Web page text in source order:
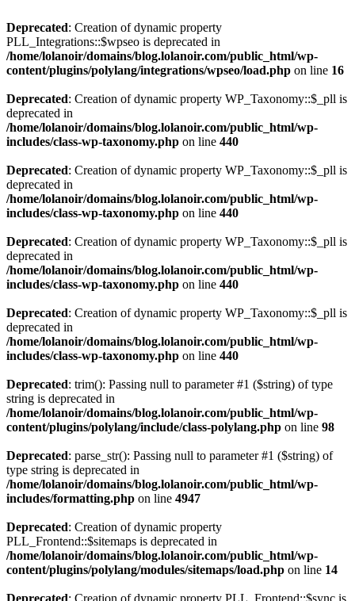
Deprecated: Creation of dynamic property
PLL_Integrations::$wpseo is deprecated in
/home/lolanoir/domains/blog.lolanoir.com/public_html/wp-
content/plugins/polylang/integrations/wpseo/load.php on line 16
Deprecated: Creation of dynamic property WP_Taxonomy::$_pll is
deprecated in
/home/lolanoir/domains/blog.lolanoir.com/public_html/wp-
includes/class-wp-taxonomy.php on line 440
Deprecated: Creation of dynamic property WP_Taxonomy::$_pll is
deprecated in
/home/lolanoir/domains/blog.lolanoir.com/public_html/wp-
includes/class-wp-taxonomy.php on line 440
Deprecated: Creation of dynamic property WP_Taxonomy::$_pll is
deprecated in
/home/lolanoir/domains/blog.lolanoir.com/public_html/wp-
includes/class-wp-taxonomy.php on line 440
Deprecated: Creation of dynamic property WP_Taxonomy::$_pll is
deprecated in
/home/lolanoir/domains/blog.lolanoir.com/public_html/wp-
includes/class-wp-taxonomy.php on line 440
Deprecated: trim(): Passing null to parameter #1 ($string) of type
string is deprecated in
/home/lolanoir/domains/blog.lolanoir.com/public_html/wp-
content/plugins/polylang/include/class-polylang.php on line 98
Deprecated: parse_str(): Passing null to parameter #1 ($string) of
type string is deprecated in
/home/lolanoir/domains/blog.lolanoir.com/public_html/wp-
includes/formatting.php on line 4947
Deprecated: Creation of dynamic property
PLL_Frontend::$sitemaps is deprecated in
/home/lolanoir/domains/blog.lolanoir.com/public_html/wp-
content/plugins/polylang/modules/sitemaps/load.php on line 14
Deprecated: Creation of dynamic property PLL_Frontend::$sync is